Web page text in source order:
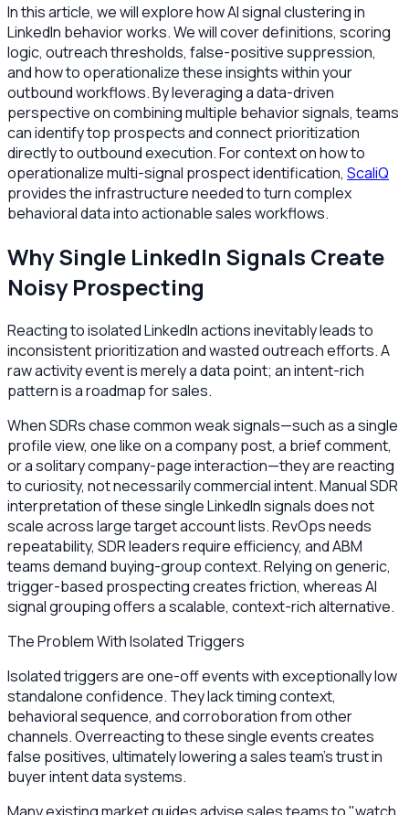
In this article, we will explore how AI signal clustering in
LinkedIn behavior works. We will cover definitions, scoring
logic, outreach thresholds, false-positive suppression,
and how to operationalize these insights within your
outbound workflows. By leveraging a data-driven
perspective on combining multiple behavior signals, teams
can identify top prospects and connect prioritization
directly to outbound execution. For context on how to
operationalize multi-signal prospect identification, ScaliQ
provides the infrastructure needed to turn complex
behavioral data into actionable sales workflows.
Why Single LinkedIn Signals Create
Noisy Prospecting
Reacting to isolated LinkedIn actions inevitably leads to
inconsistent prioritization and wasted outreach efforts. A
raw activity event is merely a data point; an intent-rich
pattern is a roadmap for sales.
When SDRs chase common weak signals—such as a single
profile view, one like on a company post, a brief comment,
or a solitary company-page interaction—they are reacting
to curiosity, not necessarily commercial intent. Manual SDR
interpretation of these single LinkedIn signals does not
scale across large target account lists. RevOps needs
repeatability, SDR leaders require efficiency, and ABM
teams demand buying-group context. Relying on generic,
trigger-based prospecting creates friction, whereas AI
signal grouping offers a scalable, context-rich alternative.
The Problem With Isolated Triggers
Isolated triggers are one-off events with exceptionally low
standalone confidence. They lack timing context,
behavioral sequence, and corroboration from other
channels. Overreacting to these single events creates
false positives, ultimately lowering a sales team's trust in
buyer intent data systems.
Many existing market guides advise sales teams to "watch